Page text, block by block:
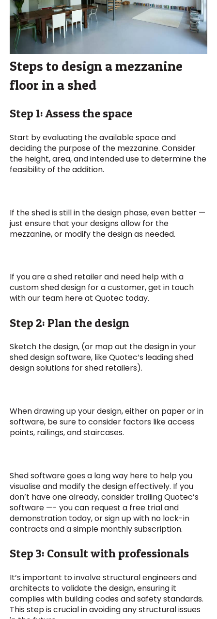
Steps to design a mezzanine
floor in a shed
Step 1: Assess the space
Start by evaluating the available space and
deciding the purpose of the mezzanine. Consider
the height, area, and intended use to determine the
feasibility of the addition.
If the shed is still in the design phase, even better —
just ensure that your designs allow for the
mezzanine, or modify the design as needed.
If you are a shed retailer and need help with a
custom shed design for a customer, get in touch
with our team here at Quotec today.
Step 2: Plan the design
Sketch the design, (or map out the design in your
shed design software, like Quotec’s leading shed
design solutions for shed retailers).
When drawing up your design, either on paper or in
software, be sure to consider factors like access
points, railings, and staircases.
Shed software goes a long way here to help you
visualise and modify the design effectively. If you
don’t have one already, consider trailing Quotec’s
software —- you can request a free trial and
demonstration today, or sign up with no lock-in
contracts and a simple monthly subscription.
Step 3: Consult with professionals
It’s important to involve structural engineers and
architects to validate the design, ensuring it
complies with building codes and safety standards.
This step is crucial in avoiding any structural issues